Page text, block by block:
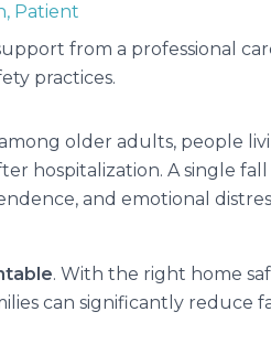
, Patient
older adults, people
hospitalization. A single
and emotional
. With the right home
can significantly reduce